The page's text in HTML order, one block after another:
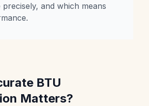
and which means
BTU
Matters?